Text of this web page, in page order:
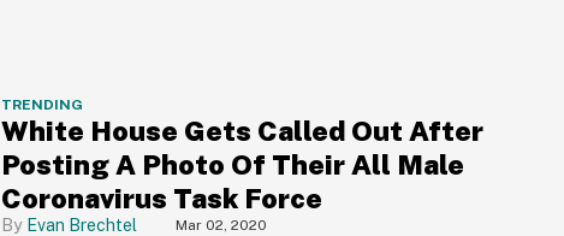
TRENDING
White House Gets Called Out After
Posting A Photo Of Their All Male
Coronavirus Task Force
Evan Brechtel Mar 02, 2020